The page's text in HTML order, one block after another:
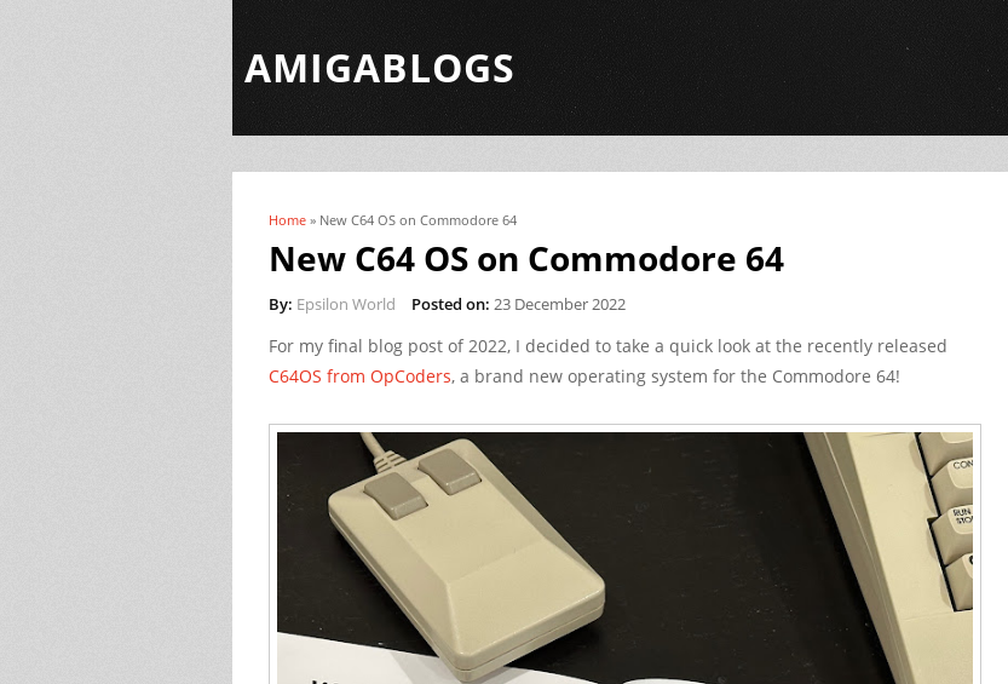
AMIGABLOGS
You are here
Home » New C64 OS on Commodore 64
New C64 OS on Commodore 64
By: Epsilon World Posted on: 23 December 2022
For my final blog post of 2022, I decided to take a quick look at the recently released
C64OS from OpCoders, a brand new operating system for the Commodore 64!